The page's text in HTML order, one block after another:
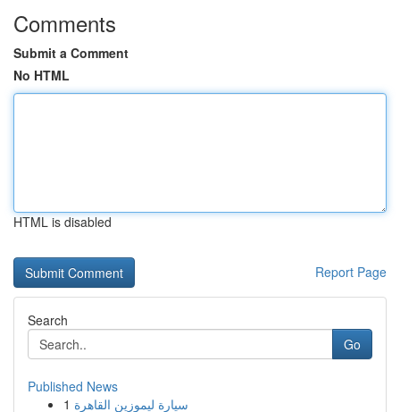
Comments
Submit a Comment
No HTML
HTML is disabled
Report Page
Search
Go
Published News
1 سيارة ليموزين القاهرة